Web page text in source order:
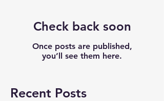
Check back soon
Once posts are published,
you’ll see them here.
Recent Posts